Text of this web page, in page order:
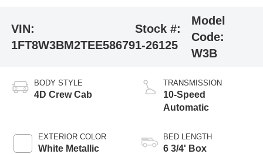
VIN:
1FT8W3BM2TEE58679
Stock #:
1-26125
Model
Code:
W3B
BODY STYLE
4D Crew Cab
EXTERIOR COLOR
White Metallic
TRANSMISSION
10-Speed
Automatic
BED LENGTH
6 3/4' Box